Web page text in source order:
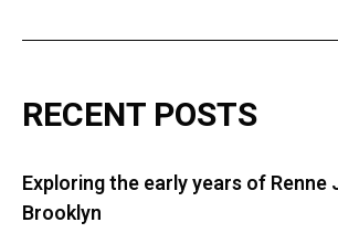
RECENT POSTS
Exploring the early years of Renne
Brooklyn